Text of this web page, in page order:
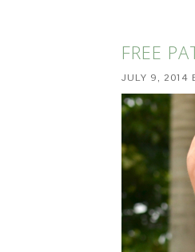
FREE
JULY 9, 2014